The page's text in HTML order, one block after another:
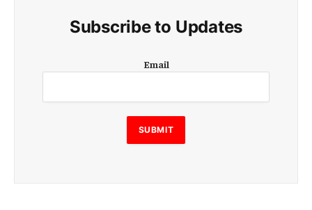
Subscribe to Updates
m
i
l
E
m
Email
SUBMIT